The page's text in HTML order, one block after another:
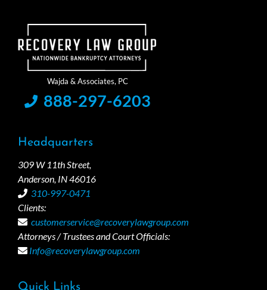
888-297-6203
Headquarters
309 W 11th Street,
Anderson, IN 46016
310-997-0471
Clients:
customerservice@recoverylawgroup.com
Attorneys / Trustees and Court Officials:
Info@recoverylawgroup.com
Quick Links